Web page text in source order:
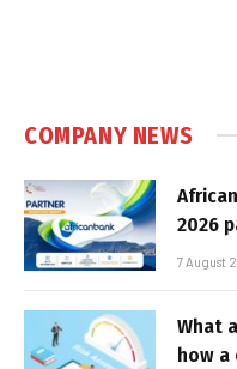
COMPANY NEWS
2026
7 August
What
how a